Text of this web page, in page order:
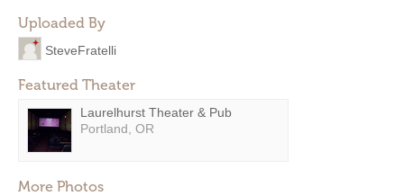
Uploaded By
SteveFratelli
Featured Theater
Laurelhurst Theater & Pub
Portland, OR
More Photos